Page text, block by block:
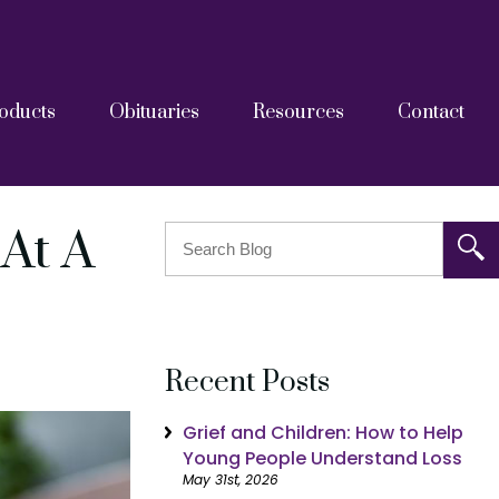
Obituaries
Resources
Contact
A
Recent Posts
Grief and Children: How to Help
Young People Understand Loss
May 31st, 2026